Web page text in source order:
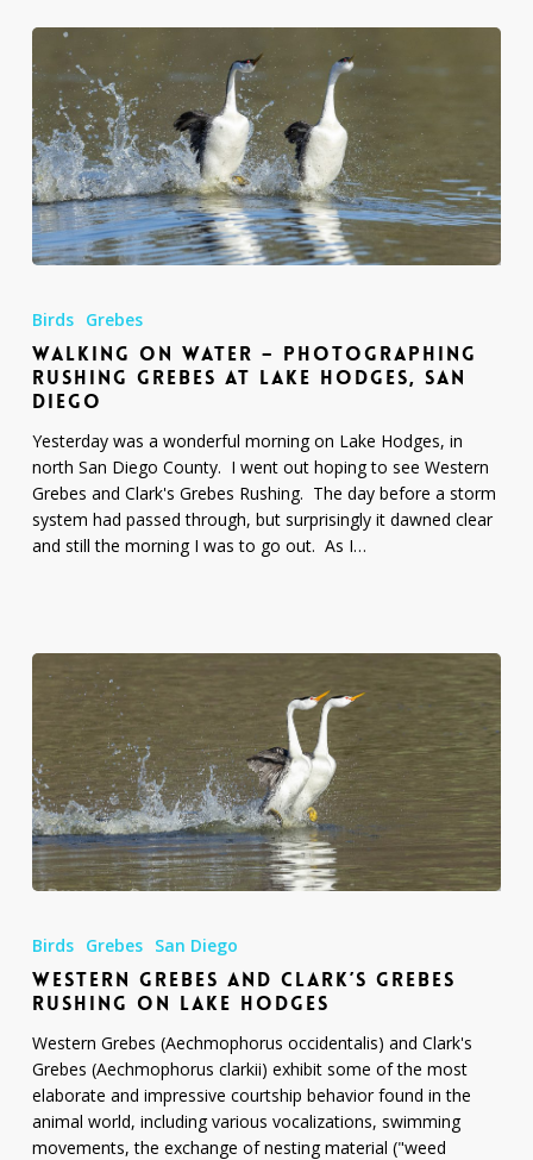
Water
–
Photographing
Rushing
Grebes
at
Lake
Hodges,
San
Birds Grebes
WALKING ON WATER – PHOTOGRAPHING
RUSHING GREBES AT LAKE HODGES, SAN
DIEGO
Yesterday was a wonderful morning on Lake Hodges, in
north San Diego County. I went out hoping to see Western
Grebes and Clark's Grebes Rushing. The day before a storm
system had passed through, but surprisingly it dawned clear
and still the morning I was to go out. As I…
and
Clark’s
Grebes
Rushing
on
Lake
Hodges
Birds Grebes San Diego
WESTERN GREBES AND CLARK’S GREBES
RUSHING ON LAKE HODGES
Western Grebes (Aechmophorus occidentalis) and Clark's
Grebes (Aechmophorus clarkii) exhibit some of the most
elaborate and impressive courtship behavior found in the
animal world, including various vocalizations, swimming
movements, the exchange of nesting material ("weed